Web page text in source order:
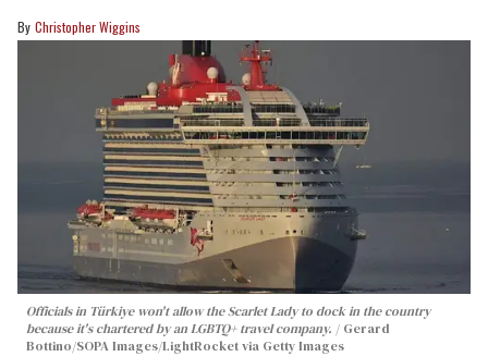
Christopher Wiggins
Officials in Türkiye won't allow the Scarlet Lady to dock in the country
because it's chartered by an LGBTQ+ travel company.
Gerard
Bottino/SOPA Images/LightRocket via Getty Images